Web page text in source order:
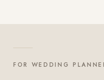
FOR WEDDING